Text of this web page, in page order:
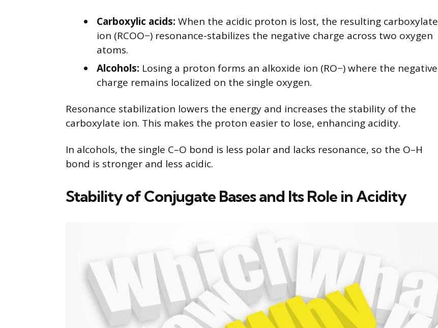
Carboxylic acids: When the acidic proton is lost, the resulting carboxylate
ion (RCOO−) resonance-stabilizes the negative charge across two oxygen
atoms.
Alcohols: Losing a proton forms an alkoxide ion (RO−) where the negative
charge remains localized on the single oxygen.
Resonance stabilization lowers the energy and increases the stability of the
carboxylate ion. This makes the proton easier to lose, enhancing acidity.
In alcohols, the single C–O bond is less polar and lacks resonance, so the O–H
bond is stronger and less acidic.
Stability of Conjugate Bases and Its Role in Acidity